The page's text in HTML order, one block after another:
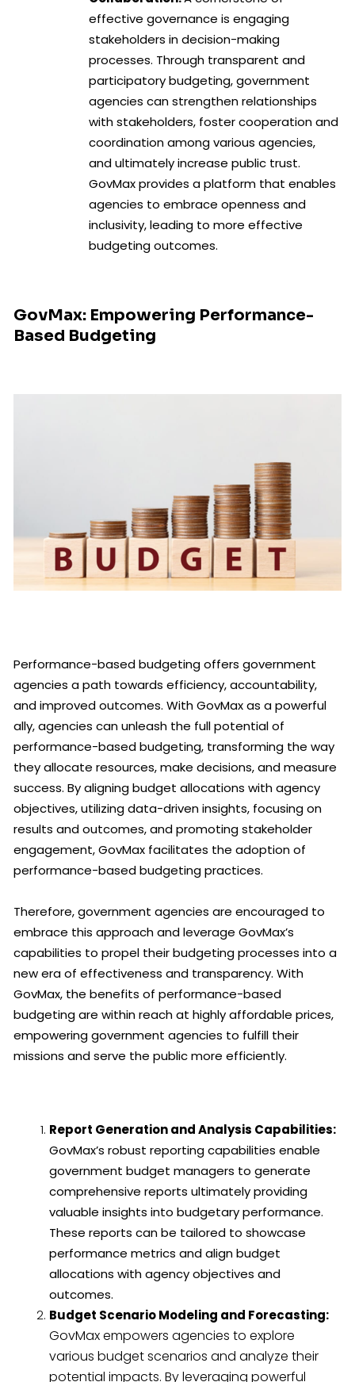
effective governance is engaging
stakeholders in decision-making
processes. Through transparent and
participatory budgeting, government
agencies can strengthen relationships
with stakeholders, foster cooperation and
coordination among various agencies,
and ultimately increase public trust.
GovMax provides a platform that enables
agencies to embrace openness and
inclusivity, leading to more effective
budgeting outcomes.
GovMax: Empowering Performance-
Based Budgeting
Performance-based budgeting offers government
agencies a path towards efficiency, accountability,
and improved outcomes. With GovMax as a powerful
ally, agencies can unleash the full potential of
performance-based budgeting, transforming the way
they allocate resources, make decisions, and measure
success. By aligning budget allocations with agency
objectives, utilizing data-driven insights, focusing on
results and outcomes, and promoting stakeholder
engagement, GovMax facilitates the adoption of
performance-based budgeting practices.
Therefore, government agencies are encouraged to
embrace this approach and leverage GovMax’s
capabilities to propel their budgeting processes into a
new era of effectiveness and transparency. With
GovMax, the benefits of performance-based
budgeting are within reach at highly affordable prices,
empowering government agencies to fulfill their
missions and serve the public more efficiently.
Report Generation and Analysis Capabilities:
GovMax’s robust reporting capabilities enable
government budget managers to generate
comprehensive reports ultimately providing
valuable insights into budgetary performance.
These reports can be tailored to showcase
performance metrics and align budget
allocations with agency objectives and
outcomes.
Budget Scenario Modeling and Forecasting:
GovMax empowers agencies to explore
various budget scenarios and analyze their
potential impacts. By leveraging powerful